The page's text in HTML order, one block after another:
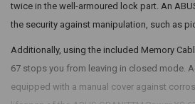
twice in the well-armoured lock part. An
the security against manipulation, such as
Additionally, using the included Memory
67 stops you from leaving in closed mode.
equipped with a manual cover against